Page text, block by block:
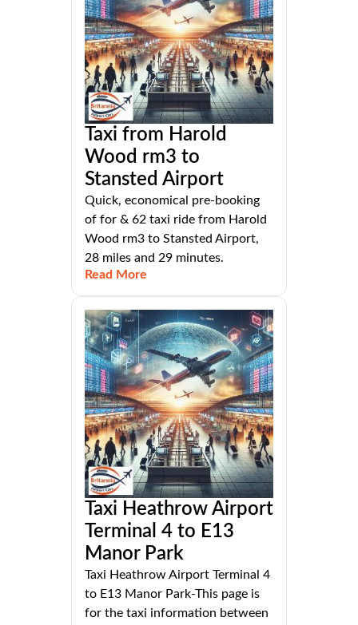
Taxi from Harold
Wood rm3 to
Stansted Airport
Quick, economical pre-booking
of for & 62 taxi ride from Harold
Wood rm3 to Stansted Airport,
28 miles and 29 minutes.
Read More
Taxi Heathrow Airport
Terminal 4 to E13
Manor Park
Taxi Heathrow Airport Terminal 4
to E13 Manor Park-This page is
for the taxi information between